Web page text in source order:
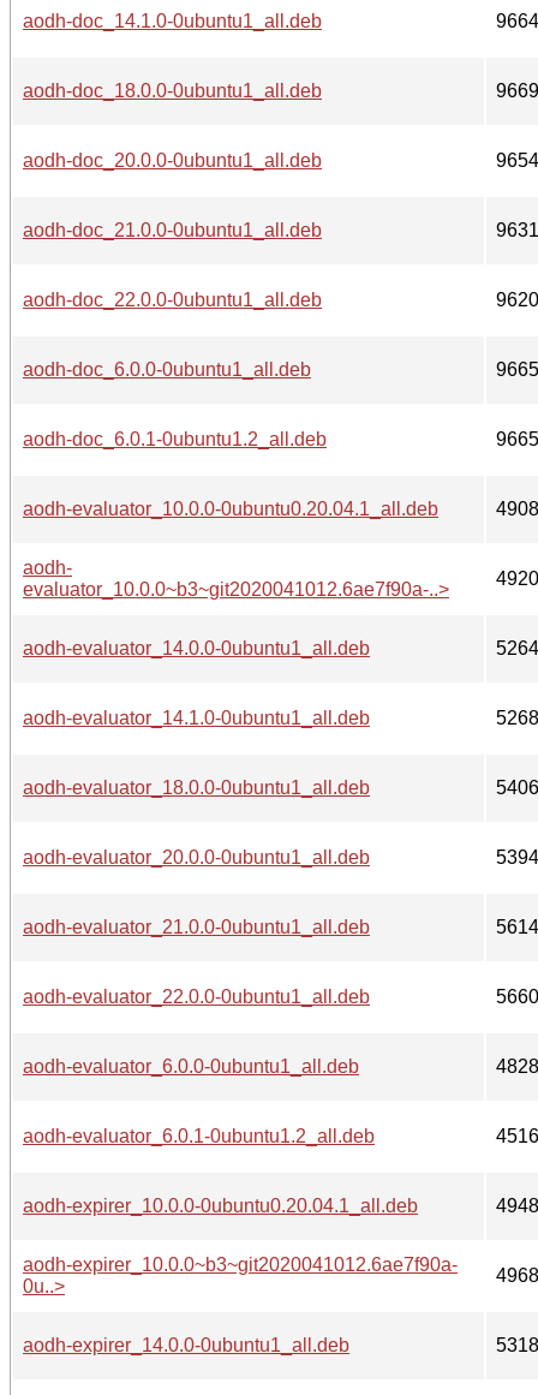
aodh-doc_14.1.0-0ubuntu1_all.deb
aodh-doc_18.0.0-0ubuntu1_all.deb
aodh-doc_20.0.0-0ubuntu1_all.deb
aodh-doc_21.0.0-0ubuntu1_all.deb
aodh-doc_22.0.0-0ubuntu1_all.deb
aodh-doc_6.0.0-0ubuntu1_all.deb
aodh-doc_6.0.1-0ubuntu1.2_all.deb
aodh-evaluator_10.0.0-0ubuntu0.20.04.1_all.deb 4908
aodh-
evaluator_10.0.0~b3~git2020041012.6ae7f90a-..>
4920
aodh-evaluator_14.0.0-0ubuntu1_all.deb 5264
aodh-evaluator_14.1.0-0ubuntu1_all.deb 5268
aodh-evaluator_18.0.0-0ubuntu1_all.deb 5406
aodh-evaluator_20.0.0-0ubuntu1_all.deb 5394
aodh-evaluator_21.0.0-0ubuntu1_all.deb 5614
aodh-evaluator_22.0.0-0ubuntu1_all.deb 5660
aodh-evaluator_6.0.0-0ubuntu1_all.deb 4828
aodh-evaluator_6.0.1-0ubuntu1.2_all.deb 4516
aodh-expirer_10.0.0-0ubuntu0.20.04.1_all.deb 4948
aodh-expirer_10.0.0~b3~git2020041012.6ae7f90a-
0u..>
4968
aodh-expirer_14.0.0-0ubuntu1_all.deb 5318